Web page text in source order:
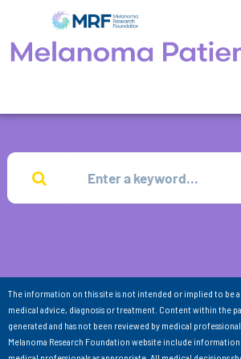
The information on this site is not intended or implied to be
medical advice, diagnosis or treatment. Content within the
generated and has not been reviewed by medical
Melanoma Research Foundation website include